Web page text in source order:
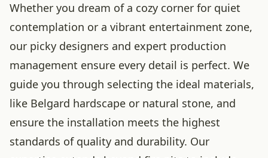
Whether you dream of a cozy corner for quiet
contemplation or a vibrant entertainment zone,
our picky designers and expert production
management ensure every detail is perfect. We
guide you through selecting the ideal materials,
like Belgard hardscape or natural stone, and
ensure the installation meets the highest
standards of quality and durability. Our